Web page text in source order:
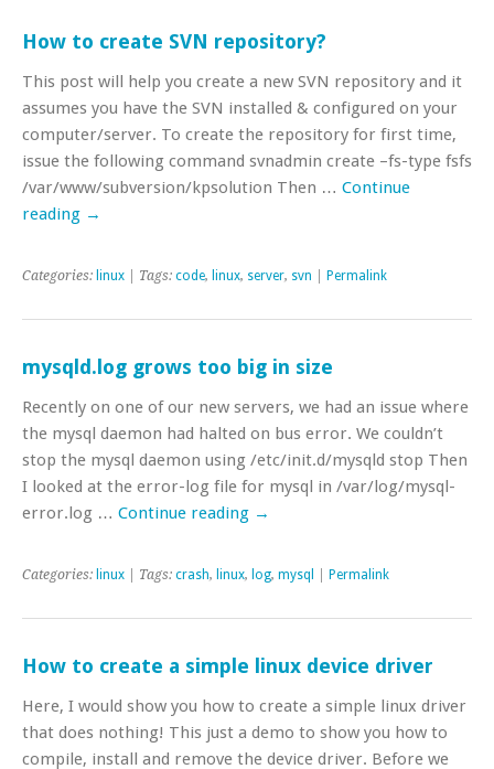
How to create SVN repository?
This post will help you create a new SVN repository and it
assumes you have the SVN installed & configured on your
computer/server. To create the repository for first time,
issue the following command svnadmin create –fs-type fsfs
/var/www/subversion/kpsolution Then … Continue
reading →
Categories: linux | Tags: code, linux, server, svn Permalink
mysqld.log grows too big in size
Recently on one of our new servers, we had an issue where
the mysql daemon had halted on bus error. We couldn’t
stop the mysql daemon using /etc/init.d/mysqld stop Then
I looked at the error-log file for mysql in /var/log/mysql-
error.log … Continue reading →
Categories: linux | Tags: crash, linux, log, mysql Permalink
How to create a simple linux device driver
Here, I would show you how to create a simple linux driver
that does nothing! This just a demo to show you how to
compile, install and remove the device driver. Before we